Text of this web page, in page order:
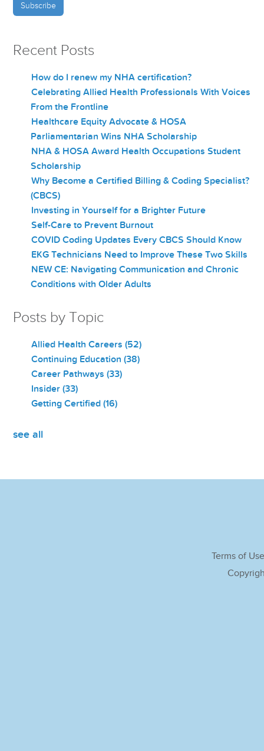
Recent Posts
How do I renew my NHA certification?
Celebrating Allied Health Professionals With Voices
From the Frontline
Healthcare Equity Advocate & HOSA
Parliamentarian Wins NHA Scholarship
NHA & HOSA Award Health Occupations Student
Scholarship
Why Become a Certified Billing & Coding Specialist?
(CBCS)
Investing in Yourself for a Brighter Future
Self-Care to Prevent Burnout
COVID Coding Updates Every CBCS Should Know
EKG Technicians Need to Improve These Two Skills
NEW CE: Navigating Communication and Chronic
Conditions with Older Adults
Posts by Topic
Allied Health Careers(52)
Continuing Education(38)
Career Pathways(33)
Insider(33)
Getting Certified(16)
see all
Terms of Use